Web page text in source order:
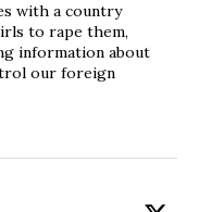
with a country
to rape them,
information about
our foreign